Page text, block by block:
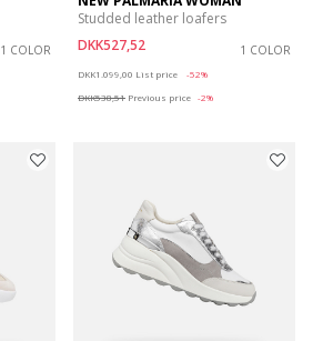
1 COLOR
Studded leather loafers
DKK527,52
1 COLOR
DKK1.099,00 List price
-52%
DKK538,51 Previous price -2%